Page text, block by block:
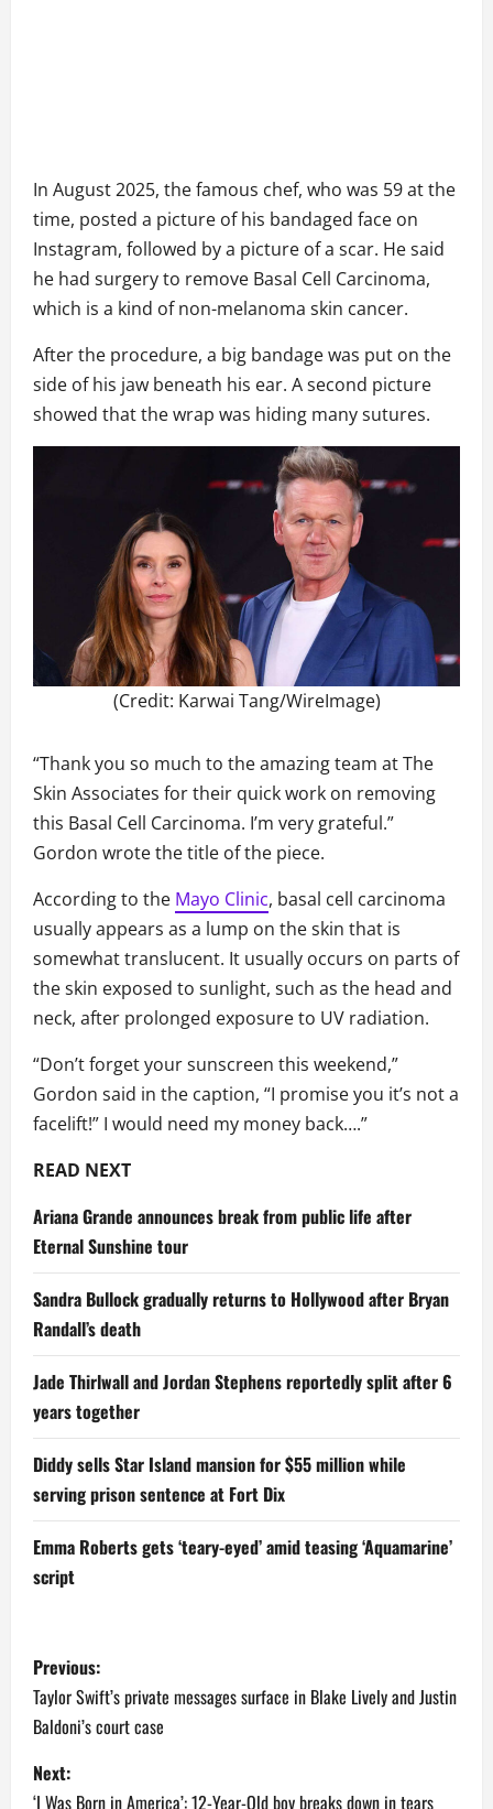
In August 2025, the famous chef, who was 59 at the
time, posted a picture of his bandaged face on
Instagram, followed by a picture of a scar. He said
he had surgery to remove Basal Cell Carcinoma,
which is a kind of non-melanoma skin cancer.
After the procedure, a big bandage was put on the
side of his jaw beneath his ear. A second picture
showed that the wrap was hiding many sutures.
(Credit: Karwai Tang/WireImage)
“Thank you so much to the amazing team at The
Skin Associates for their quick work on removing
this Basal Cell Carcinoma. I’m very grateful.”
Gordon wrote the title of the piece.
According to the Mayo Clinic, basal cell carcinoma
usually appears as a lump on the skin that is
somewhat translucent. It usually occurs on parts of
the skin exposed to sunlight, such as the head and
neck, after prolonged exposure to UV radiation.
“Don’t forget your sunscreen this weekend,”
Gordon said in the caption, “I promise you it’s not a
facelift!” I would need my money back….”
READ NEXT
Ariana Grande announces break from public life after
Eternal Sunshine tour
Sandra Bullock gradually returns to Hollywood after Bryan
Randall’s death
Jade Thirlwall and Jordan Stephens reportedly split after 6
years together
Diddy sells Star Island mansion for $55 million while
serving prison sentence at Fort Dix
Emma Roberts gets ‘teary-eyed’ amid teasing ‘Aquamarine’
script
P
o
s
t
Previous:
Taylor Swift’s private messages surface in Blake Lively and Justin
Baldoni’s court case
Next:
‘I Was Born in America’: 12-Year-Old boy breaks down in tears